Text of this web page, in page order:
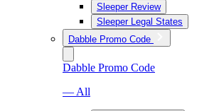
Sleeper Review
Sleeper Legal States
Dabble Promo Code
Dabble Promo Code
— All